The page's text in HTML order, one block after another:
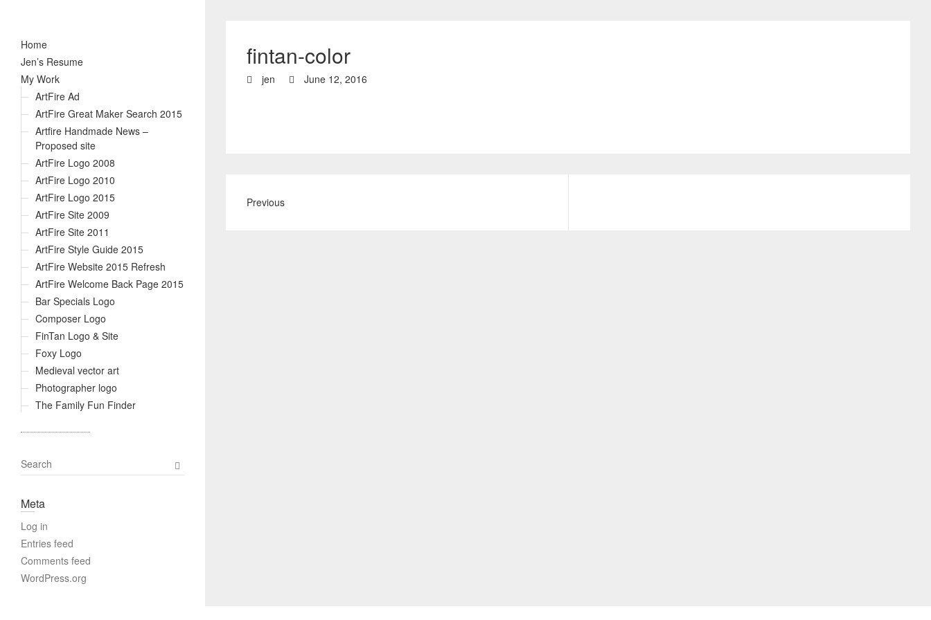
Home
Jen’s Resume
My Work
ArtFire Ad
ArtFire Great Maker Search 2015
Artfire Handmade News –
Proposed site
ArtFire Logo 2008
ArtFire Logo 2010
ArtFire Logo 2015
ArtFire Site 2009
ArtFire Site 2011
ArtFire Style Guide 2015
ArtFire Website 2015 Refresh
ArtFire Welcome Back Page 2015
Bar Specials Logo
Composer Logo
FinTan Logo & Site
Foxy Logo
Medieval vector art
Photographer logo
The Family Fun Finder
fintan-color
jen June 12, 2016
Previous
S
e
r
h
Meta
Log in
Entries feed
Comments feed
WordPress.org